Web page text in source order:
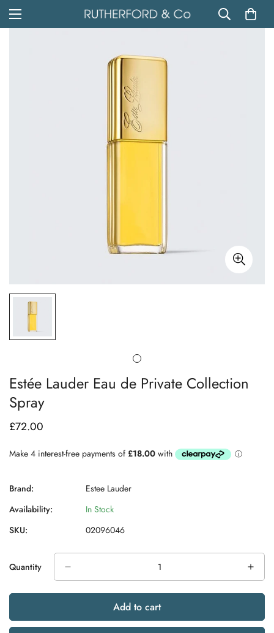
Estée Lauder Eau de Private Collection
Spray
Regular
£72.00
Brand:
Estee Lauder
Availability:
In Stock
SKU:
02096046
Quantity
Add to cart